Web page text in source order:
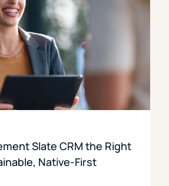
Slate CRM the Right
Native-First